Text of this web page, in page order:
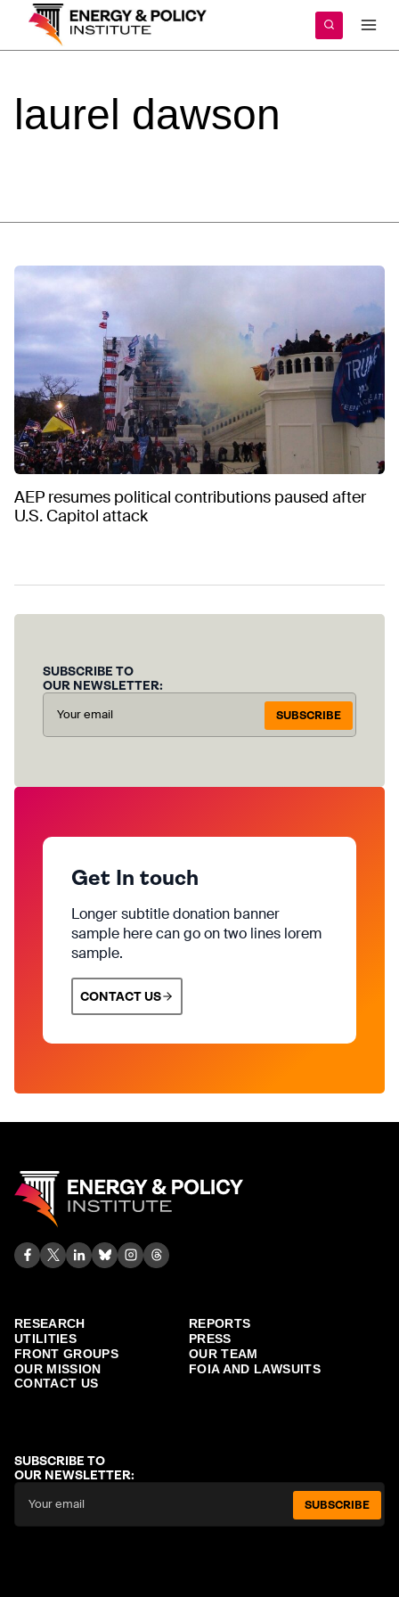
content
laurel dawson
AEP resumes political contributions paused after
U.S. Capitol attack
SUBSCRIBE TO
OUR NEWSLETTER:
SUBSCRIBE
Get In touch
Longer subtitle donation banner
sample here can go on two lines lorem
sample.
CONTACT US
RESEARCH
REPORTS
UTILITIES
PRESS
FRONT GROUPS
OUR TEAM
OUR MISSION
FOIA AND LAWSUITS
CONTACT US
SUBSCRIBE TO
OUR NEWSLETTER:
SUBSCRIBE